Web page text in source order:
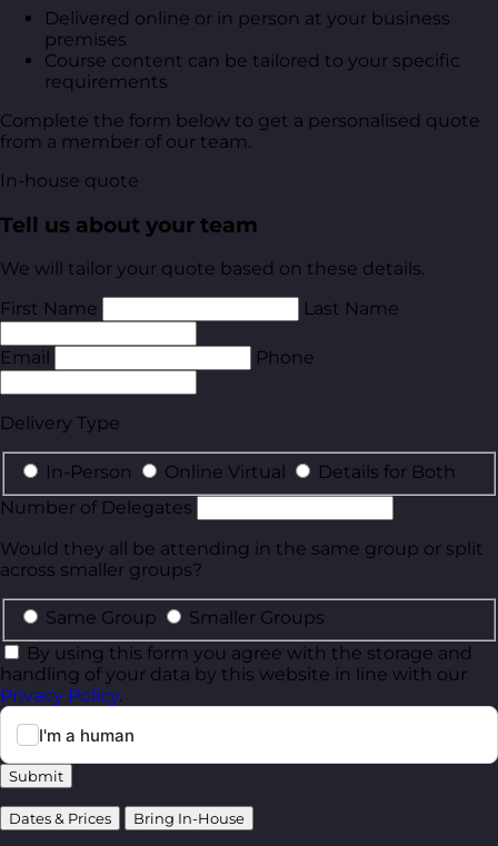
Delivered online or in person at your business
premises
Course content can be tailored to your specific
requirements
Complete the form below to get a personalised quote
from a member of our team.
In-house quote
Tell us about your team
We will tailor your quote based on these details.
First Name
Last Name
Email Phone
Delivery Type
In-Person Online Virtual
Details for Both
Number of Delegates
Would they all be attending in the same group or split
across smaller groups?
Same Group
Smaller Groups
By using this form you agree with the storage and
handling of your data by this website in line with our
Privacy Policy.
Submit
Dates & Prices Bring In-House